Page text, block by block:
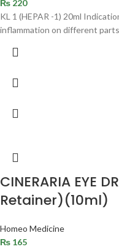
₨ 220
KL 1 (HEPAR -1) 20ml
inflammation on different
CINERARIA EYE
Retainer)(10ml)
Homeo Medicine
₨ 165